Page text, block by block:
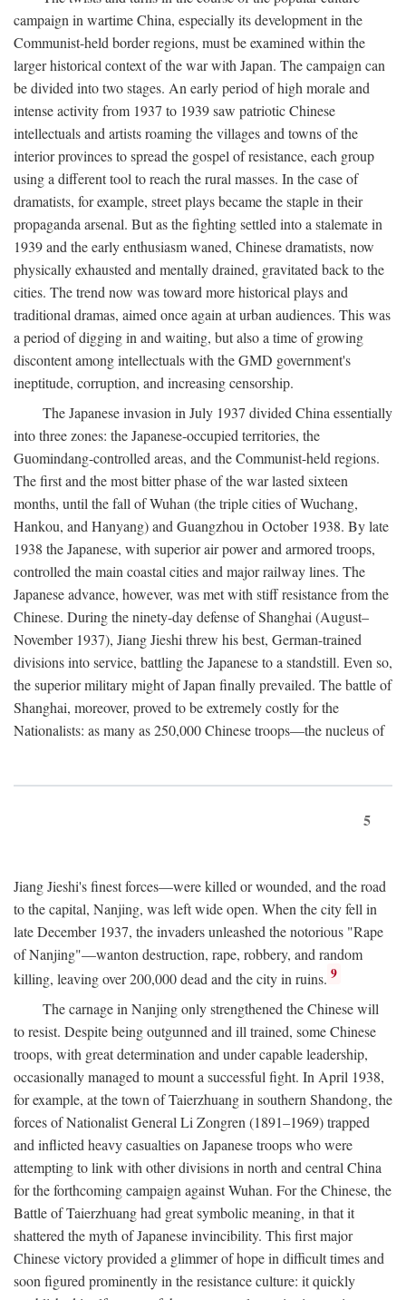
campaign in wartime China, especially its development in the
Communist-held border regions, must be examined within the
larger historical context of the war with Japan. The campaign can
be divided into two stages. An early period of high morale and
intense activity from 1937 to 1939 saw patriotic Chinese
intellectuals and artists roaming the villages and towns of the
interior provinces to spread the gospel of resistance, each group
using a different tool to reach the rural masses. In the case of
dramatists, for example, street plays became the staple in their
propaganda arsenal. But as the fighting settled into a stalemate in
1939 and the early enthusiasm waned, Chinese dramatists, now
physically exhausted and mentally drained, gravitated back to the
cities. The trend now was toward more historical plays and
traditional dramas, aimed once again at urban audiences. This was
a period of digging in and waiting, but also a time of growing
discontent among intellectuals with the GMD government's
ineptitude, corruption, and increasing censorship.
The Japanese invasion in July 1937 divided China essentially
into three zones: the Japanese-occupied territories, the
Guomindang-controlled areas, and the Communist-held regions.
The first and the most bitter phase of the war lasted sixteen
months, until the fall of Wuhan (the triple cities of Wuchang,
Hankou, and Hanyang) and Guangzhou in October 1938. By late
1938 the Japanese, with superior air power and armored troops,
controlled the main coastal cities and major railway lines. The
Japanese advance, however, was met with stiff resistance from the
Chinese. During the ninety-day defense of Shanghai (August–
November 1937), Jiang Jieshi threw his best, German-trained
divisions into service, battling the Japanese to a standstill. Even so,
the superior military might of Japan finally prevailed. The battle of
Shanghai, moreover, proved to be extremely costly for the
Nationalists: as many as 250,000 Chinese troops—the nucleus of
5
Jiang Jieshi's finest forces—were killed or wounded, and the road
to the capital, Nanjing, was left wide open. When the city fell in
late December 1937, the invaders unleashed the notorious "Rape
of Nanjing"—wanton destruction, rape, robbery, and random
killing, leaving over 200,000 dead and the city in ruins. 9
The carnage in Nanjing only strengthened the Chinese will
to resist. Despite being outgunned and ill trained, some Chinese
troops, with great determination and under capable leadership,
occasionally managed to mount a successful fight. In April 1938,
for example, at the town of Taierzhuang in southern Shandong, the
forces of Nationalist General Li Zongren (1891–1969) trapped
and inflicted heavy casualties on Japanese troops who were
attempting to link with other divisions in north and central China
for the forthcoming campaign against Wuhan. For the Chinese, the
Battle of Taierzhuang had great symbolic meaning, in that it
shattered the myth of Japanese invincibility. This first major
Chinese victory provided a glimmer of hope in difficult times and
soon figured prominently in the resistance culture: it quickly